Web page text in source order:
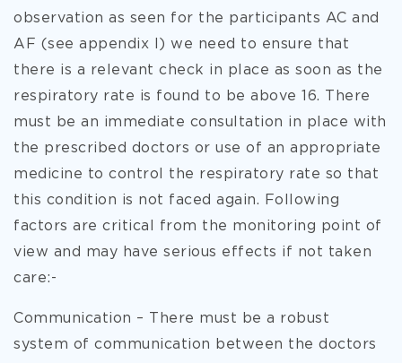
observation as seen for the participants AC and
AF (see appendix I) we need to ensure that
there is a relevant check in place as soon as the
respiratory rate is found to be above 16. There
must be an immediate consultation in place with
the prescribed doctors or use of an appropriate
medicine to control the respiratory rate so that
this condition is not faced again. Following
factors are critical from the monitoring point of
view and may have serious effects if not taken
care:-
Communication – There must be a robust
system of communication between the doctors